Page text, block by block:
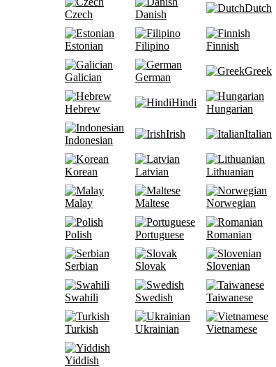
Czech Danish
Dutch
Estonian Filipino Finnish
Galician German
Greek
Hebrew
Hindi
Hungarian
Indonesian
Irish Italian
Korean Latvian Lithuanian
Malay Maltese Norwegian
Polish Portuguese Romanian
Serbian Slovak Slovenian
Swahili Swedish Taiwanese
Turkish Ukrainian Vietnamese
Yiddish